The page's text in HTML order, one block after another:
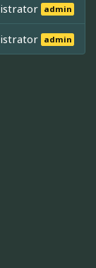
admin
admin